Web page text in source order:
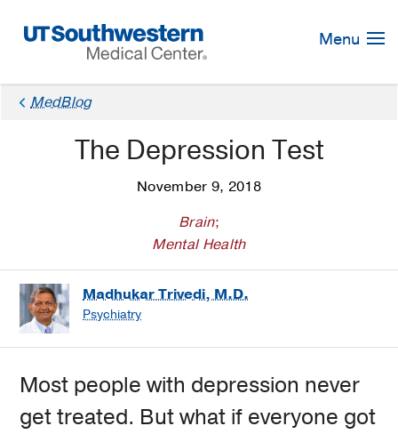
Navigation
Menu
MedBlog
The Depression Test
November 9, 2018
Brain;
Mental Health
Madhukar Trivedi, M.D.
Psychiatry
Most people with depression never
get treated. But what if everyone got